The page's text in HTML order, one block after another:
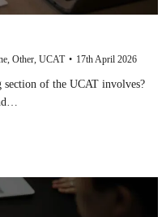
, Other, UCAT 17th April 2026
section of the UCAT involves?